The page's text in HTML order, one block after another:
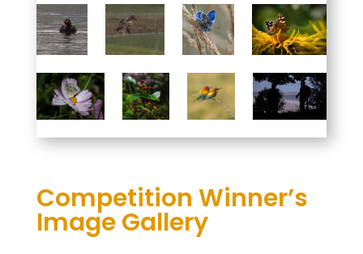
Competition Winner’s
Image Gallery